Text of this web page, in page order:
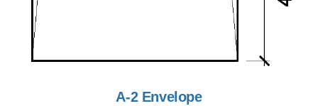
A-2 Envelope